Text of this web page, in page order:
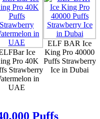
Ice
Pro 40K
Strawberry
in
UAE
ELF BAR Ice
King Pro 40000
Puffs Strawberry
Ice in Dubai
Puffs